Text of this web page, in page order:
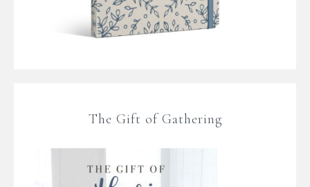
The Gift of Gathering